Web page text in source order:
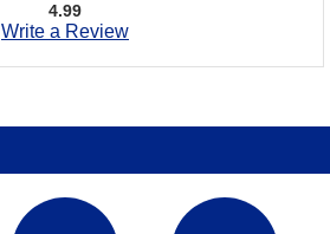
4.99
Write a Review